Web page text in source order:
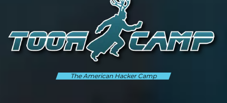
The American Hacker Camp